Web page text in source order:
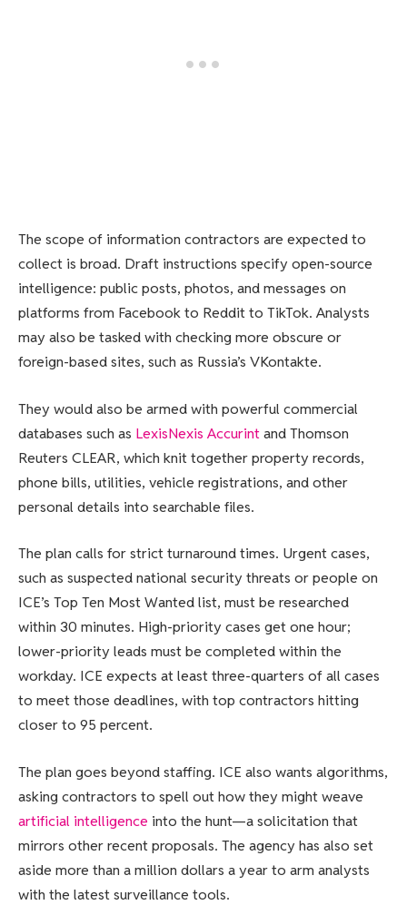
The scope of information contractors are expected to
collect is broad. Draft instructions specify open-source
intelligence: public posts, photos, and messages on
platforms from Facebook to Reddit to TikTok. Analysts
may also be tasked with checking more obscure or
foreign-based sites, such as Russia’s VKontakte.
They would also be armed with powerful commercial
databases such as LexisNexis Accurintand Thomson
Reuters CLEAR, which knit together property records,
phone bills, utilities, vehicle registrations, and other
personal details into searchable files.
The plan calls for strict turnaround times. Urgent cases,
such as suspected national security threats or people on
ICE’s Top Ten Most Wanted list, must be researched
within 30 minutes. High-priority cases get one hour;
lower-priority leads must be completed within the
workday. ICE expects at least three-quarters of all cases
to meet those deadlines, with top contractors hitting
closer to 95 percent.
The plan goes beyond staffing. ICE also wants algorithms,
asking contractors to spell out how they might weave
artificial intelligence into the hunt—a solicitation that
mirrors other recent proposals. The agency has also set
aside more than a million dollars a year to arm analysts
with the latest surveillance tools.